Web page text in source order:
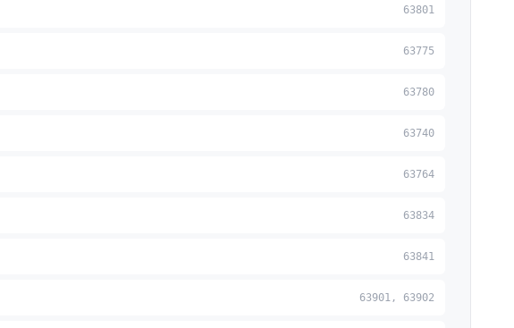
63801
63775
63780
63740
63764
63834
63841
63901, 63902